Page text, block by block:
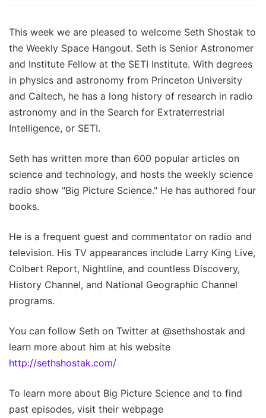
This week we are pleased to welcome Seth Shostak to
the Weekly Space Hangout. Seth is Senior Astronomer
and Institute Fellow at the SETI Institute. With degrees
in physics and astronomy from Princeton University
and Caltech, he has a long history of research in radio
astronomy and in the Search for Extraterrestrial
Intelligence, or SETI.
Seth has written more than 600 popular articles on
science and technology, and hosts the weekly science
radio show "Big Picture Science." He has authored four
books.
He is a frequent guest and commentator on radio and
television. His TV appearances include Larry King Live,
Colbert Report, Nightline, and countless Discovery,
History Channel, and National Geographic Channel
programs.
You can follow Seth on Twitter at @sethshostak and
learn more about him at his website
http://sethshostak.com/
To learn more about Big Picture Science and to find
past episodes, visit their webpage